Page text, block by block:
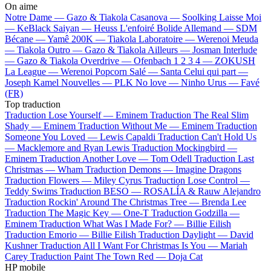
On aime
Notre Dame — Gazo & Tiakola Casanova — Soolking Laisse Moi
— KeBlack Saiyan — Heuss L'enfoiré Bolide Allemand — SDM
Bécane —Yamê 200K — Tiakola Laboratoire — Werenoi Meuda
— Tiakola Outro — Gazo & Tiakola Ailleurs — Josman Interlude
— Gazo & Tiakola Overdrive — Ofenbach 1 2 3 4 — ZOKUSH
La League — Werenoi Popcorn Salé — Santa Celui qui part —
Joseph Kamel Nouvelles — PLK No love — Ninho Urus — Favé
(FR)
Top traduction
Traduction Lose Yourself — Eminem Traduction The Real Slim
Shady — Eminem Traduction Without Me — Eminem Traduction
Someone You Loved — Lewis Capaldi Traduction Can't Hold Us
— Macklemore and Ryan Lewis Traduction Mockingbird —
Eminem Traduction Another Love — Tom Odell Traduction Last
Christmas — Wham Traduction Demons — Imagine Dragons
Traduction Flowers — Miley Cyrus Traduction Lose Control —
Teddy Swims Traduction BESO — ROSALÍA & Rauw Alejandro
Traduction Rockin' Around The Christmas Tree — Brenda Lee
Traduction The Magic Key — One-T Traduction Godzilla —
Eminem Traduction What Was I Made For? — Billie Eilish
Traduction Emorio — Billie Eilish Traduction Daylight — David
Kushner Traduction All I Want For Christmas Is You — Mariah
Carey Traduction Paint The Town Red — Doja Cat
HP mobile